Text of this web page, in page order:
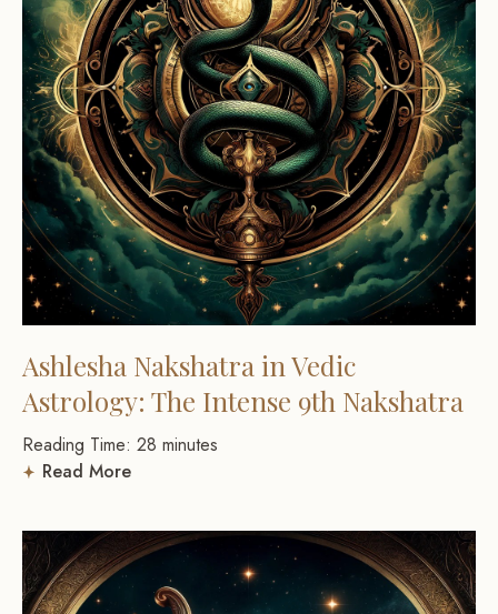
Ashlesha Nakshatra in Vedic
Astrology: The Intense 9th Nakshatra
Reading Time: 28 minutes
Read More